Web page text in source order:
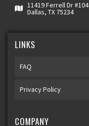
11419 Ferrell Dr #104
Dallas, TX 75234
LINKS
FAQ
Privacy Policy
COMPANY